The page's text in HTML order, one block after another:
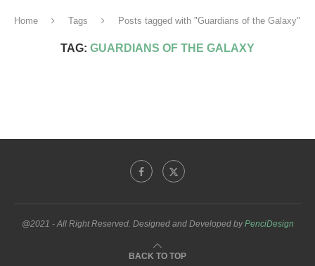
Home Tags Posts tagged with "Guardians of the Galaxy"
TAG: GUARDIANS OF THE GALAXY
@2021 - All Right Reserved. Designed and Developed byPenciDesign
BACK TO TOP